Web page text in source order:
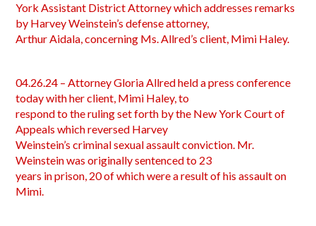
York Assistant District Attorney which addresses remarks
by Harvey Weinstein’s defense attorney,
Arthur Aidala, concerning Ms. Allred’s client, Mimi Haley.
04.26.24 – Attorney Gloria Allred held a press conference
today with her client, Mimi Haley, to
respond to the ruling set forth by the New York Court of
Appeals which reversed Harvey
Weinstein’s criminal sexual assault conviction. Mr.
Weinstein was originally sentenced to 23
years in prison, 20 of which were a result of his assault on
Mimi.